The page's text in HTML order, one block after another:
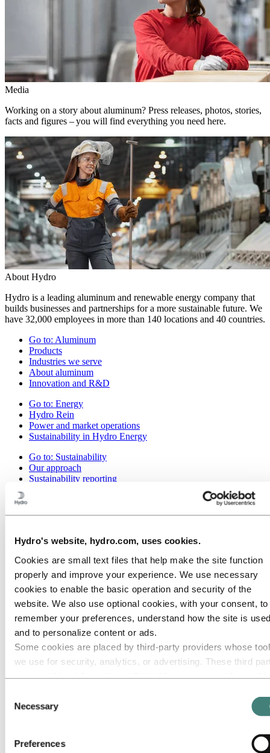
Hydro's website, hydro.com, uses cookies.
Cookies are small text files that help make the site function
properly and improve your experience. We use necessary
cookies to enable the basic operation and security of the
website. We also use optional cookies, with your consent, to
remember your preferences, understand how the site is
and to personalize content or ads.
Some cookies are placed by third‑party providers whose
we use for security, analytics, or advertising. These third
have collected from your use of their services. The third
Controller of the personal data collected by their respective
cookies. You can check who these third parties are in the
Selection
Necessary
Preferences
Media
Working on a story about aluminum? Press releases, photos, stories,
facts and figures – you will find everything you need here.
About Hydro
Hydro is a leading aluminum and renewable energy company that
builds businesses and partnerships for a more sustainable future. We
have 32,000 employees in more than 140 locations and 40 countries.
Go to: Aluminum
Products
Industries we serve
About aluminum
Innovation and R&D
Go to: Energy
Hydro Rein
Power and market operations
Sustainability in Hydro Energy
Go to: Sustainability
Our approach
Sustainability reporting
Students and graduates
Career areas
Meet our people
Recruitment journey
Go to:Investors
Go to:Media
Media contacts
News
Topics
Go to:About Hydro
Our purpose and values